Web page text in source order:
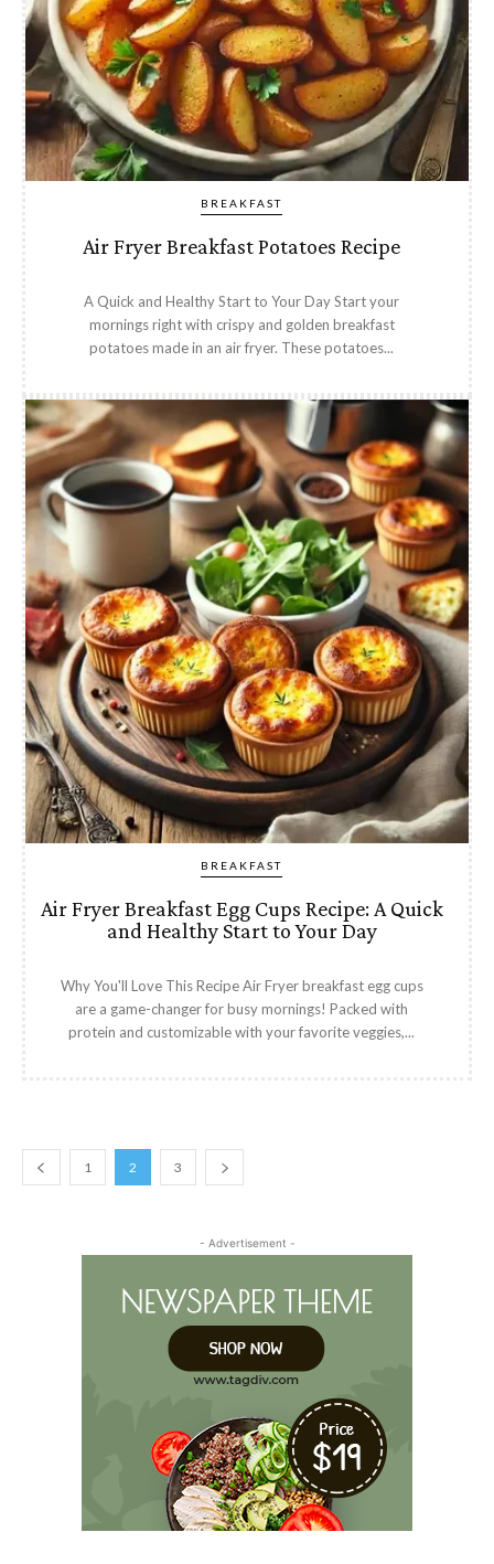
BREAKFAST
Air Fryer Breakfast Potatoes Recipe
A Quick and Healthy Start to Your Day Start your
mornings right with crispy and golden breakfast
potatoes made in an air fryer. These potatoes...
BREAKFAST
Air Fryer Breakfast Egg Cups Recipe: A Quick
and Healthy Start to Your Day
Why You'll Love This Recipe Air Fryer breakfast egg cups
are a game-changer for busy mornings! Packed with
protein and customizable with your favorite veggies,...
1 2 3
- Advertisement -